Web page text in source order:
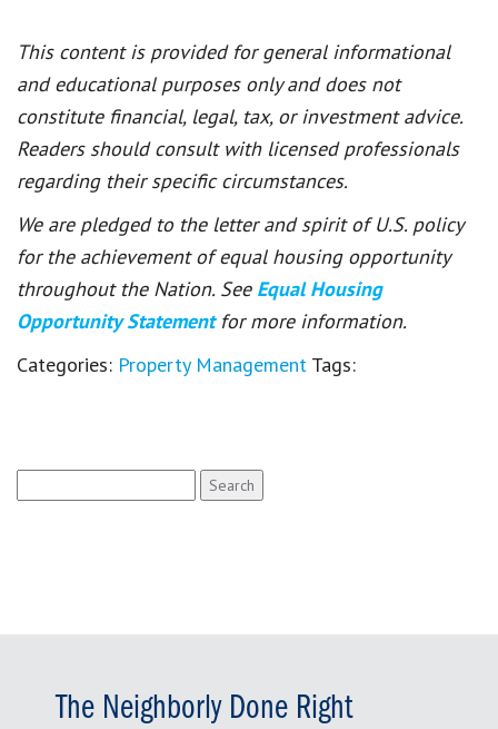
This content is provided for general informational
and educational purposes only and does not
constitute financial, legal, tax, or investment advice.
Readers should consult with licensed professionals
regarding their specific circumstances.
We are pledged to the letter and spirit of U.S. policy
for the achievement of equal housing opportunity
throughout the Nation. See Equal Housing
Opportunity Statement for more information.
Categories: Property Management Tags:
for:
The Neighborly Done Right